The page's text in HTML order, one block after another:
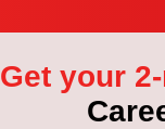
Get your